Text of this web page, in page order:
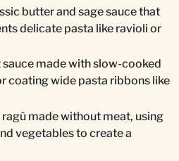
butter and sage sauce that
delicate pasta like ravioli or
sauce made with slow-cooked
coating wide pasta ribbons like
ragù made without meat, using
vegetables to create a